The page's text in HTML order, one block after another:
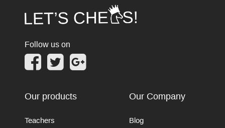
Follow us on
Our products
Teachers
Our Company
Blog